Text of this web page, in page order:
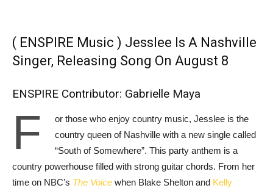
( ENSPIRE Music ) Jesslee Is A Nashville
Singer, Releasing Song On August 8
ENSPIRE Contributor: Gabrielle Maya
F
or those who enjoy country music, Jesslee is the
country queen of Nashville with a new single called
“South of Somewhere”. This party anthem is a
country powerhouse filled with strong guitar chords. From her
time on NBC’s The Voice when Blake Shelton and Kelly